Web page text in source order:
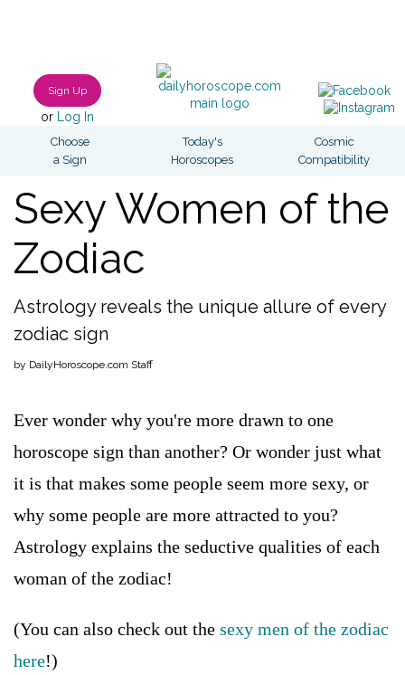
Sign Up
or Log In
Choose
a Sign
Today's
Horoscopes
Cosmic
Compatibility
Sexy Women of the
Zodiac
Astrology reveals the unique allure of every
zodiac sign
by DailyHoroscope.com Staff
Ever wonder why you're more drawn to one
horoscope sign than another? Or wonder just what
it is that makes some people seem more sexy, or
why some people are more attracted to you?
Astrology explains the seductive qualities of each
woman of the zodiac!
(You can also check out the sexy men of the zodiac
here!)